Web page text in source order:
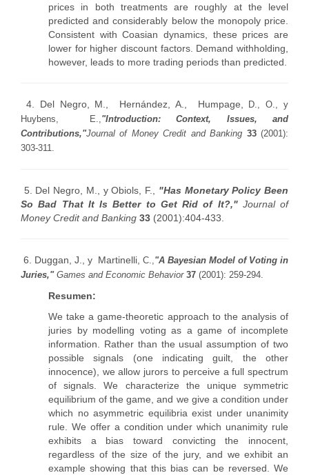
prices in both treatments are roughly at the level
predicted and considerably below the monopoly price.
Consistent with Coasian dynamics, these prices are
lower for higher discount factors. Demand withholding,
however, leads to more trading periods than predicted.
4. Del Negro, M., Hernández, A., Humpage, D., O., y
Huybens,
E.,"Introduction: Context, Issues, and
Contributions,"Journal of Money Credit and Banking 33(2001):
303-311.
5. Del Negro, M., y Obiols, F.,
"Has Monetary Policy Been
So Bad That It Is Better to Get Rid of It?,"Journal of
Money Credit and Banking 33 (2001):404-433.
6. Duggan, J., y Martinelli, C.,"A Bayesian Model of Voting in
Juries,"Games and Economic Behavior 37 (2001): 259-294.
Resumen:
We take a game-theoretic approach to the analysis of
juries by modelling voting as a game of incomplete
information. Rather than the usual assumption of two
possible signals (one indicating guilt, the other
innocence), we allow jurors to perceive a full spectrum
of signals. We characterize the unique symmetric
equilibrium of the game, and we give a condition under
which no asymmetric equilibria exist under unanimity
rule. We offer a condition under which unanimity rule
exhibits a bias toward convicting the innocent,
regardless of the size of the jury, and we exhibit an
example showing that this bias can be reversed. We